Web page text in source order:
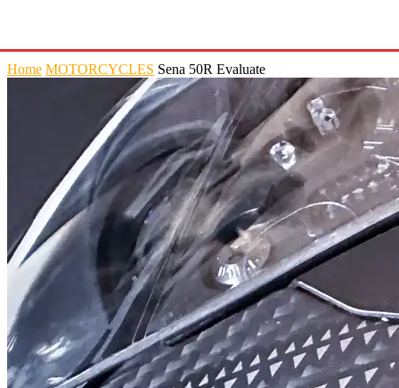
Home MOTORCYCLES Sena 50R Evaluate